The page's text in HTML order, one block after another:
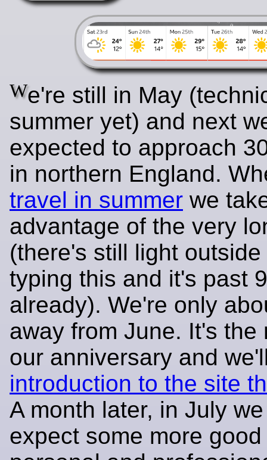
We're still in May
summer yet) and next
expected to approach
in northern England.
travel in summer we
advantage of the very
(there's still light
typing this and it's past
already). We're only
away from June. It's the
our anniversary and
introduction to the site
A month later, in July
expect some more